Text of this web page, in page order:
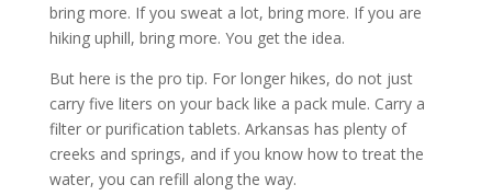
bring more. If you sweat a lot, bring more. If you are
hiking uphill, bring more. You get the idea.
But here is the pro tip. For longer hikes, do not just
carry five liters on your back like a pack mule. Carry a
filter or purification tablets. Arkansas has plenty of
creeks and springs, and if you know how to treat the
water, you can refill along the way.